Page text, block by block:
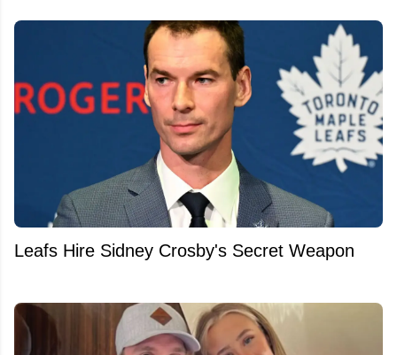
Leafs Hire Sidney Crosby's Secret Weapon